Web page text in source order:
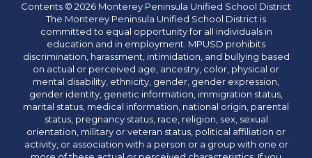
Contents © 2026 Monterey Peninsula Unified School District
The Monterey Peninsula Unified School District is
committed to equal opportunity for all individuals in
education and in employment. MPUSD prohibits
discrimination, harassment, intimidation, and bullying based
on actual or perceived age, ancestry, color, physical or
mental disability, ethnicity, gender, gender expression,
gender identity, genetic information, immigration status,
marital status, medical information, national origin, parental
status, pregnancy status, race, religion, sex, sexual
orientation, military or veteran status, political affiliation or
activity, or association with a person or a group with one or